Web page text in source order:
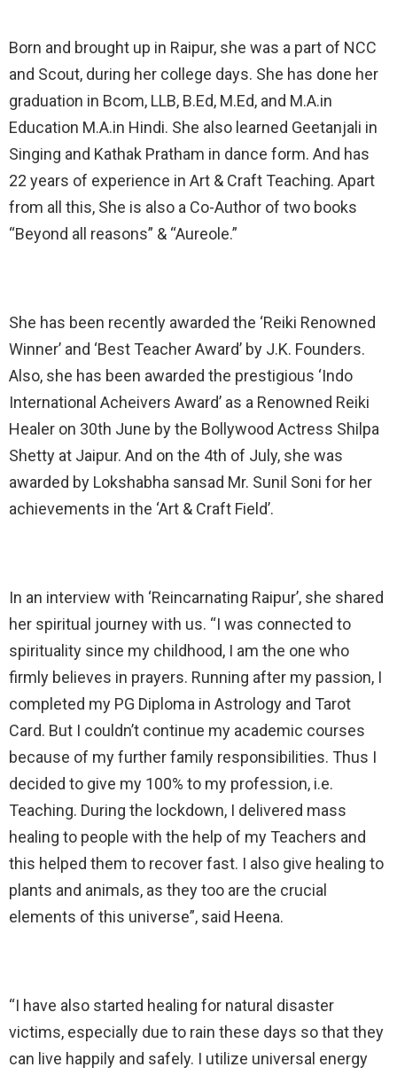
Born and brought up in Raipur, she was a part of NCC
and Scout, during her college days. She has done her
graduation in Bcom, LLB, B.Ed, M.Ed, and M.A.in
Education M.A.in Hindi. She also learned Geetanjali in
Singing and Kathak Pratham in dance form. And has
22 years of experience in Art & Craft Teaching. Apart
from all this, She is also a Co-Author of two books
“Beyond all reasons” & “Aureole.”
She has been recently awarded the ‘Reiki Renowned
Winner’ and ‘Best Teacher Award’ by J.K. Founders.
Also, she has been awarded the prestigious ‘Indo
International Acheivers Award’ as a Renowned Reiki
Healer on 30th June by the Bollywood Actress Shilpa
Shetty at Jaipur. And on the 4th of July, she was
awarded by Lokshabha sansad Mr. Sunil Soni for her
achievements in the ‘Art & Craft Field’.
In an interview with ‘Reincarnating Raipur’, she shared
her spiritual journey with us. “I was connected to
spirituality since my childhood, I am the one who
firmly believes in prayers. Running after my passion, I
completed my PG Diploma in Astrology and Tarot
Card. But I couldn’t continue my academic courses
because of my further family responsibilities. Thus I
decided to give my 100% to my profession, i.e.
Teaching. During the lockdown, I delivered mass
healing to people with the help of my Teachers and
this helped them to recover fast. I also give healing to
plants and animals, as they too are the crucial
elements of this universe”, said Heena.
“I have also started healing for natural disaster
victims, especially due to rain these days so that they
can live happily and safely. I utilize universal energy